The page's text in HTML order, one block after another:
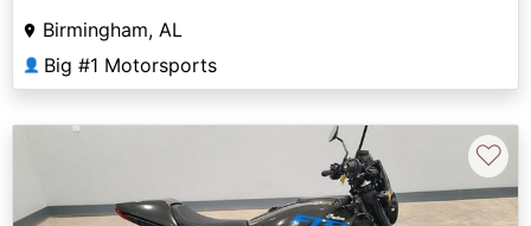
Birmingham, AL
👤 Big #1 Motorsports
♡